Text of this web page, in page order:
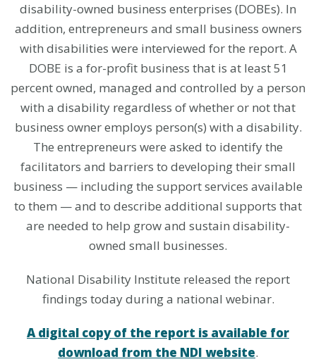
disability-owned business enterprises (DOBEs). In
addition, entrepreneurs and small business owners
with disabilities were interviewed for the report. A
DOBE is a for-profit business that is at least 51
percent owned, managed and controlled by a person
with a disability regardless of whether or not that
business owner employs person(s) with a disability.
The entrepreneurs were asked to identify the
facilitators and barriers to developing their small
business — including the support services available
to them — and to describe additional supports that
are needed to help grow and sustain disability-
owned small businesses.
National Disability Institute released the report
findings today during a national webinar.
A digital copy of the report is available for
download from the NDI website.